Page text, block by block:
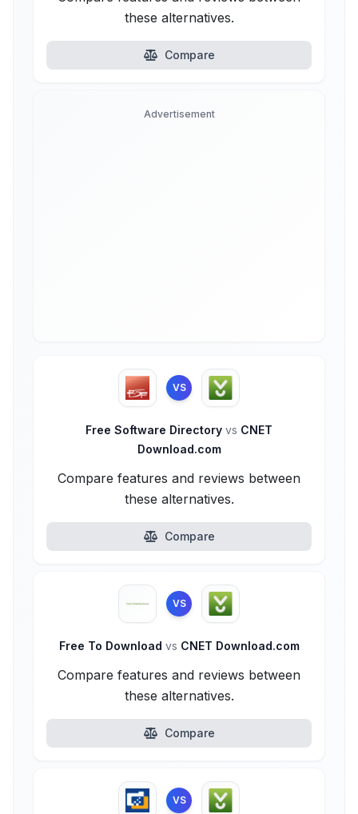
these alternatives.
Compare
Advertisement
VS
Free Software Directory vs CNET
Download.com
Compare features and reviews between
these alternatives.
Compare
VS
Free To Download vs CNET Download.com
Compare features and reviews between
these alternatives.
Compare
VS